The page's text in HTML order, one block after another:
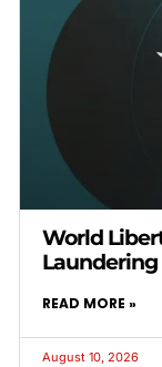
World
Laundering
READ MORE »
August 10, 2026